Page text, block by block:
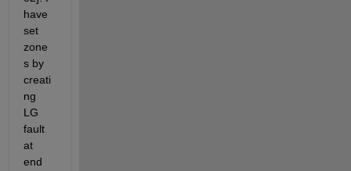
have
set
zone
s by
creati
ng
LG
fault
at
end